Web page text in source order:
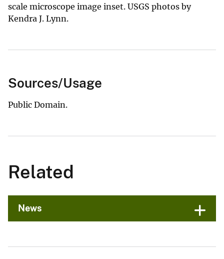
scale microscope image inset. USGS photos by
Kendra J. Lynn.
Sources/Usage
Public Domain.
Related
News